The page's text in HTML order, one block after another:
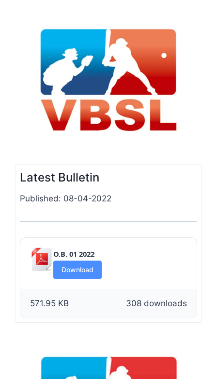
Latest Bulletin
Published: 08-04-2022
O.B. 01 2022
Download
308 downloads
571.95 KB